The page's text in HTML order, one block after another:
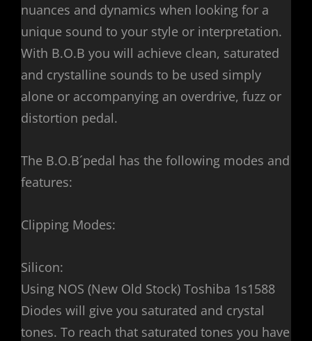
nuances and dynamics when looking for a
unique sound to your style or interpretation.
With B.O.B you will achieve clean, saturated
and crystalline sounds to be used simply
alone or accompanying an overdrive, fuzz or
distortion pedal.
The B.O.B´pedal has the following modes and
features:
Clipping Modes:
Silicon:
Using NOS (New Old Stock) Toshiba 1s1588
Diodes will give you saturated and crystal
tones. To reach that saturated tones you have